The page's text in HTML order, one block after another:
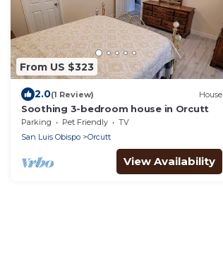
From US $323
2.0(1 Review) House
Soothing 3-bedroom house in Orcutt
Parking Pet Friendly
TV
San Luis Obispo
Orcutt
View Availability